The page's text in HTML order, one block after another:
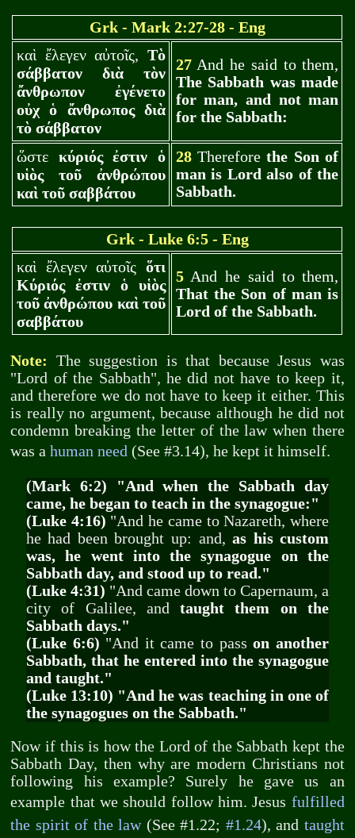
Grk - Mark 2:27-28 - Eng
καὶ ἔλεγεν αὐτοῖς, Τὸ
σάββατον διὰ τὸν
ἄνθρωπον ἐγένετο
οὐχ ὁ ἄνθρωπος διὰ
τὸ σάββατον
27And he said to them,
The Sabbath was made
for man, and not man
for the Sabbath:
ὥστε κύριός ἐστιν ὁ
υἱὸς τοῦ ἀνθρώπου
καὶ τοῦ σαββάτου
28Thereforethe Son of
man is Lord also of the
Sabbath.
Grk - Luke 6:5 - Eng
καὶ ἔλεγεν αὐτοῖς ὅτι
Κύριός ἐστιν ὁ υἱὸς
τοῦ ἀνθρώπου καὶ τοῦ
σαββάτου
5And he said to them,
That the Son of man is
Lord of the Sabbath.
Note:
The suggestion is that because Jesus was
"Lord of the Sabbath", he did not have to keep it,
and therefore we do not have to keep it either. This
is really no argument, because although he did not
condemn breaking the letter of the law when there
was ahuman need (See #3.14), he kept it himself.
(Mark 6:2) "And when the Sabbath day
came, he began to teach in the synagogue:"
(Luke 4:16) "And he came to Nazareth, where
he had been brought up: and,as his custom
was, he went into the synagogue on the
Sabbath day, and stood up to read."
(Luke 4:31) "And came down to Capernaum, a
city of Galilee, andtaught them on the
Sabbath days."
(Luke 6:6) "And it came to pass on another
Sabbath, that he entered into the synagogue
and taught."
(Luke 13:10) "And he was teaching in one of
the synagogues on the Sabbath."
Now if this is how the Lord of the Sabbath kept the
Sabbath Day, then why are modern Christians not
following his example? Surely he gave us an
example that we should follow him. Jesus fulfilled
the spirit of the law(See #1.22; #1.24), and taught